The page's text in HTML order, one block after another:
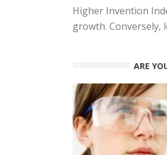
Higher Invention
growth. Conversely,
ARE